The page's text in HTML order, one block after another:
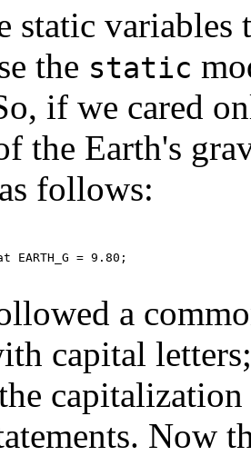
static
the static
if we cared
the Earth's
as follows:
EARTH_G = 9.80;
a
capital
Now